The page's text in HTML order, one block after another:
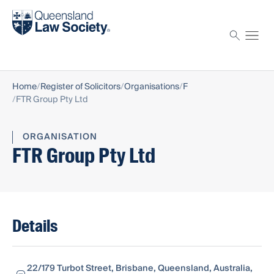
Find a solicitor
Home Register of Solicitors Organisations F
FTR Group Pty Ltd
ORGANISATION
FTR Group Pty Ltd
Details
22/179 Turbot Street, Brisbane, Queensland, Australia,